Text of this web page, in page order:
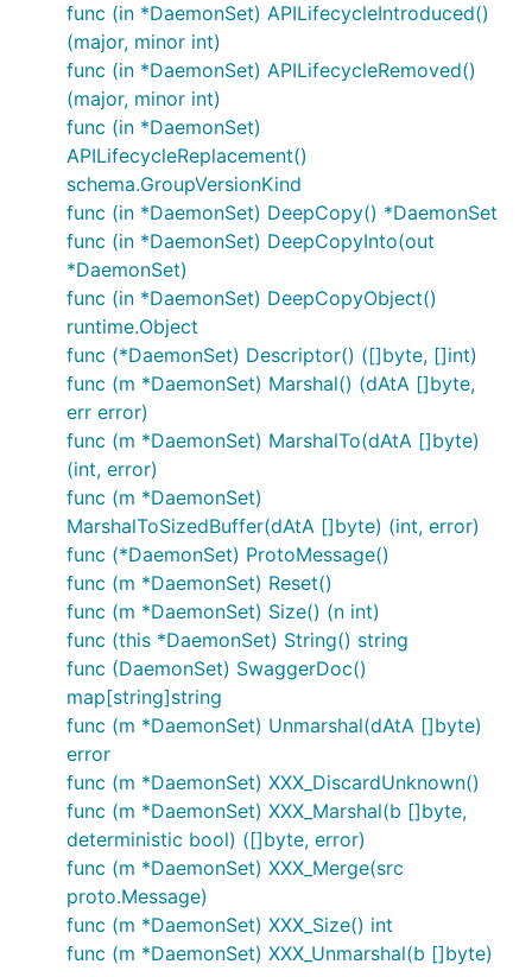
func (in *DaemonSet) APILifecycleIntroduced()
(major, minor int)
func (in *DaemonSet) APILifecycleRemoved()
(major, minor int)
func (in *DaemonSet)
APILifecycleReplacement()
schema.GroupVersionKind
func (in *DaemonSet) DeepCopy() *DaemonSet
func (in *DaemonSet) DeepCopyInto(out
*DaemonSet)
func (in *DaemonSet) DeepCopyObject()
runtime.Object
func (*DaemonSet) Descriptor() ([]byte, []int)
func (m *DaemonSet) Marshal() (dAtA []byte,
err error)
func (m *DaemonSet) MarshalTo(dAtA []byte)
(int, error)
func (m *DaemonSet)
MarshalToSizedBuffer(dAtA []byte) (int, error)
func (*DaemonSet) ProtoMessage()
func (m *DaemonSet) Reset()
func (m *DaemonSet) Size() (n int)
func (this *DaemonSet) String() string
func (DaemonSet) SwaggerDoc()
map[string]string
func (m *DaemonSet) Unmarshal(dAtA []byte)
error
func (m *DaemonSet) XXX_DiscardUnknown()
func (m *DaemonSet) XXX_Marshal(b []byte,
deterministic bool) ([]byte, error)
func (m *DaemonSet) XXX_Merge(src
proto.Message)
func (m *DaemonSet) XXX_Size() int
func (m *DaemonSet) XXX_Unmarshal(b []byte)